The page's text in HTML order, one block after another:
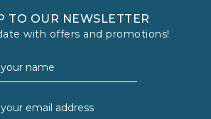
TO OUR NEWSLETTER
with offers and promotions!